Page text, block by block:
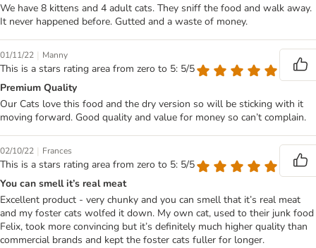
We have 8 kittens and 4 adult cats. They sniff the food and walk away.
It never happened before. Gutted and a waste of money.
01/11/22 | Manny
This is a stars rating area from zero to 5: 5/5
Premium Quality
Our Cats love this food and the dry version so will be sticking with it
moving forward. Good quality and value for money so can’t complain.
02/10/22 | Frances
This is a stars rating area from zero to 5: 5/5
You can smell it’s real meat
Excellent product - very chunky and you can smell that it’s real meat
and my foster cats wolfed it down. My own cat, used to their junk food
Felix, took more convincing but it’s definitely much higher quality than
commercial brands and kept the foster cats fuller for longer.